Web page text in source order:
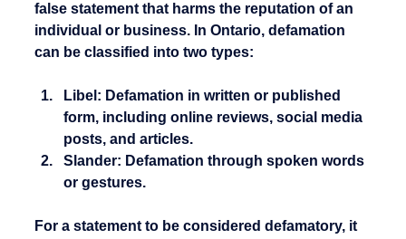
false statement that harms the reputation of an
individual or business. In Ontario, defamation
can be classified into two types:
Libel: Defamation in written or published
form, including online reviews, social media
posts, and articles.
Slander: Defamation through spoken words
or gestures.
For a statement to be considered defamatory, it